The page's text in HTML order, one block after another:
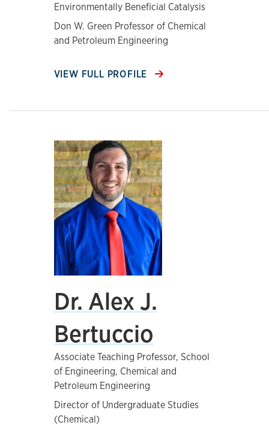
Environmentally Beneficial Catalysis
Don W. Green Professor of Chemical
and Petroleum Engineering
VIEW FULL PROFILE
Dr. Alex J.
Bertuccio
Associate Teaching Professor, School
of Engineering, Chemical and
Petroleum Engineering
Director of Undergraduate Studies
(Chemical)